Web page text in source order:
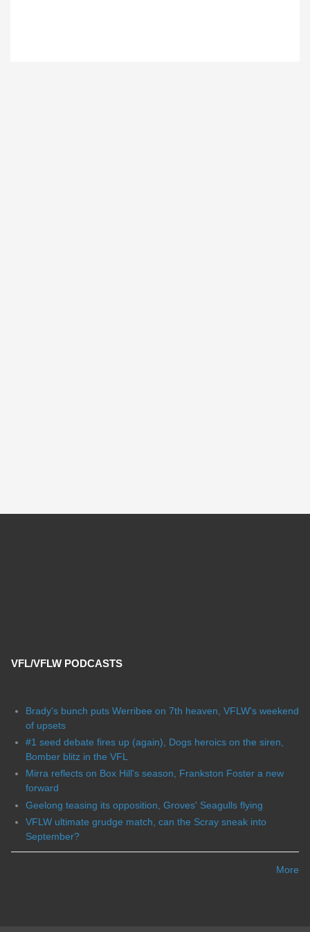
VFL/VFLW PODCASTS
Brady's bunch puts Werribee on 7th heaven, VFLW's weekend
of upsets
#1 seed debate fires up (again), Dogs heroics on the siren,
Bomber blitz in the VFL
Mirra reflects on Box Hill's season, Frankston Foster a new
forward
Geelong teasing its opposition, Groves' Seagulls flying
VFLW ultimate grudge match, can the Scray sneak into
September?
More